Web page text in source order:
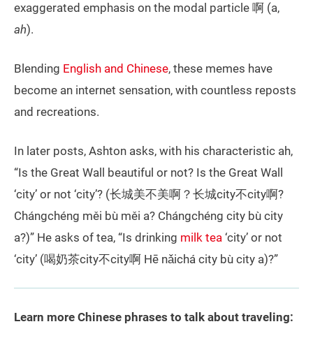
exaggerated emphasis on the modal particle 啊 (a,
ah).
Blending English and Chinese, these memes have
become an internet sensation, with countless reposts
and recreations.
In later posts, Ashton asks, with his characteristic ah,
“Is the Great Wall beautiful or not? Is the Great Wall
‘city’ or not ‘city’? (长城美不美啊？长城city不city啊?
Chángchéng měi bù měi a? Chángchéng city bù city
a?)” He asks of tea, “Is drinking milk tea ‘city’ or not
‘city’ (喝奶茶city不city啊 Hē nǎichá city bù city a)?”
Learn more Chinese phrases to talk about traveling: